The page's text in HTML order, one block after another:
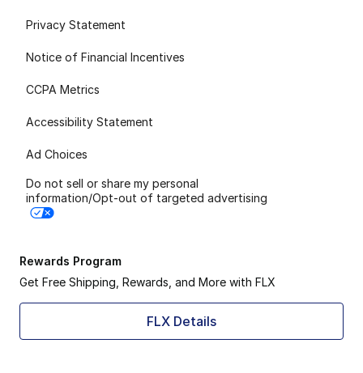
Privacy Statement
Notice of Financial Incentives
CCPA Metrics
Accessibility Statement
Ad Choices
Do not sell or share my personal
information/Opt-out of targeted advertising
Rewards Program
Get Free Shipping, Rewards, and More with FLX
FLX Details